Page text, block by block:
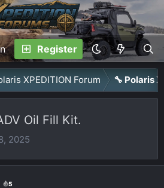
Register
XPEDITION Forum 🔧 Polaris
Oil Fill Kit.
2025
5